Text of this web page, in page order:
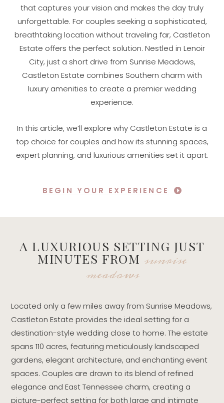
that captures your vision and makes the day truly
unforgettable. For couples seeking a sophisticated,
breathtaking location without traveling far, Castleton
Estate offers the perfect solution. Nestled in Lenoir
City, just a short drive from Sunrise Meadows,
Castleton Estate combines Southern charm with
luxury amenities to create a premier wedding
experience.
In this article, we’ll explore why Castleton Estate is a
top choice for couples and how its stunning spaces,
expert planning, and luxurious amenities set it apart.
BEGIN YOUR EXPERIENCE
A LUXURIOUS SETTING JUST
MINUTES FROM sunrise
meadows
Located only a few miles away from Sunrise Meadows,
Castleton Estate provides the ideal setting for a
destination-style wedding close to home. The estate
spans 110 acres, featuring meticulously landscaped
gardens, elegant architecture, and enchanting event
spaces. Couples are drawn to its blend of refined
elegance and East Tennessee charm, creating a
picture-perfect setting for both large and intimate